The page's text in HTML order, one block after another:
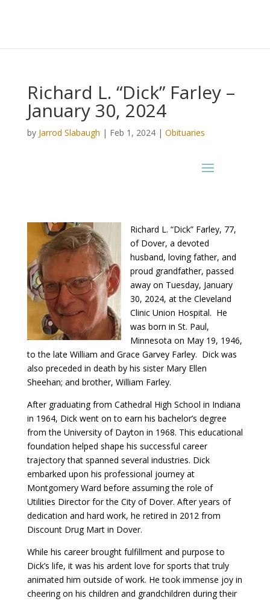
Richard L. “Dick” Farley –
January 30, 2024
by Jarrod Slabaugh | Feb 1, 2024| Obituaries
Richard L. “Dick” Farley, 77,
of Dover, a devoted
husband, loving father, and
proud grandfather, passed
away on Tuesday, January
30, 2024, at the Cleveland
Clinic Union Hospital. He
was born in St. Paul,
Minnesota on May 19, 1946,
to the late William and Grace Garvey Farley. Dick was
also preceded in death by his sister Mary Ellen
Sheehan; and brother, William Farley.
After graduating from Cathedral High School in Indiana
in 1964, Dick went on to earn his bachelor’s degree
from the University of Dayton in 1968. This educational
foundation helped shape his successful career
trajectory that spanned several industries. Dick
embarked upon his professional journey at
Montgomery Ward before assuming the role of
Utilities Director for the City of Dover. After years of
dedication and hard work, he retired in 2012 from
Discount Drug Mart in Dover.
While his career brought fulfillment and purpose to
Dick’s life, it was his ardent love for sports that truly
animated him outside of work. He took immense joy in
cheering on his children and grandchildren during their